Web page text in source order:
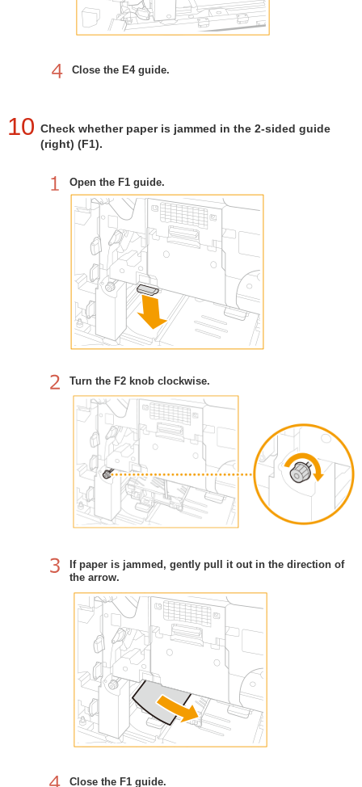
Close the E4 guide.
10 Check whether paper is jammed in the 2-sided guide
(right) (F1).
Open the F1 guide.
Turn the F2 knob clockwise.
If paper is jammed, gently pull it out in the direction of
the arrow.
Close the F1 guide.